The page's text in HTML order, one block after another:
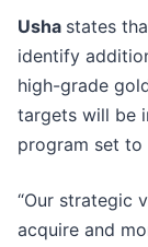
Usha states
identify
high-grade
targets will be
program set to
“Our strategic
acquire and